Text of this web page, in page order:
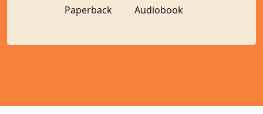
Paperback
Audiobook